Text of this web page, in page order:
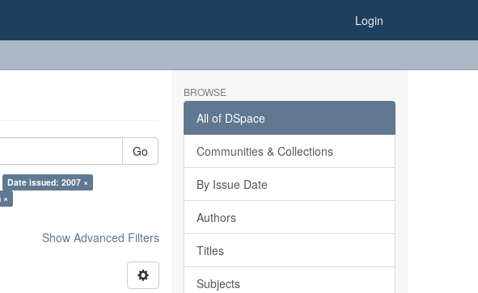
Login
Go
Date issued: 2007 ×
×
Show Advanced Filters
BROWSE
All of DSpace
Communities & Collections
By Issue Date
Authors
Titles
Subjects